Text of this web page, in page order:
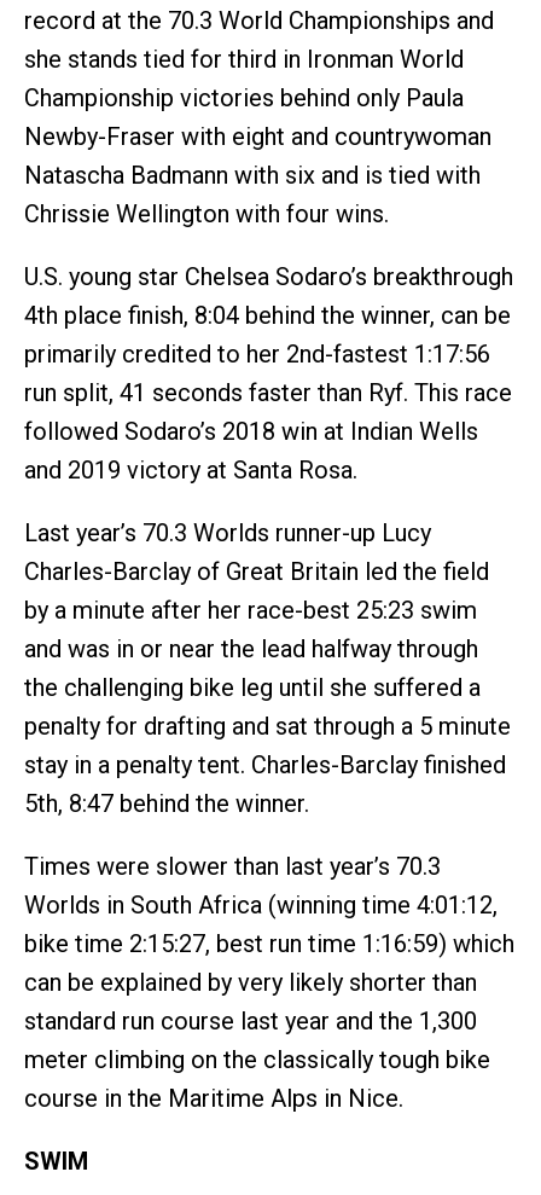
record at the 70.3 World Championships and
she stands tied for third in Ironman World
Championship victories behind only Paula
Newby-Fraser with eight and countrywoman
Natascha Badmann with six and is tied with
Chrissie Wellington with four wins.
U.S. young star Chelsea Sodaro’s breakthrough
4th place finish, 8:04 behind the winner, can be
primarily credited to her 2nd-fastest 1:17:56
run split, 41 seconds faster than Ryf. This race
followed Sodaro’s 2018 win at Indian Wells
and 2019 victory at Santa Rosa.
Last year’s 70.3 Worlds runner-up Lucy
Charles-Barclay of Great Britain led the field
by a minute after her race-best 25:23 swim
and was in or near the lead halfway through
the challenging bike leg until she suffered a
penalty for drafting and sat through a 5 minute
stay in a penalty tent. Charles-Barclay finished
5th, 8:47 behind the winner.
Times were slower than last year’s 70.3
Worlds in South Africa (winning time 4:01:12,
bike time 2:15:27, best run time 1:16:59) which
can be explained by very likely shorter than
standard run course last year and the 1,300
meter climbing on the classically tough bike
course in the Maritime Alps in Nice.
SWIM